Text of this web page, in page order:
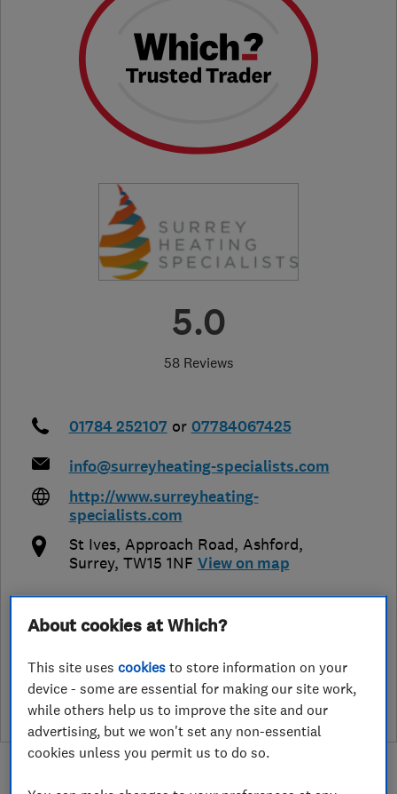
5.0
58 Reviews
01784 252107 or 07784067425
info@surreyheating-specialists.com
http://www.surreyheating-
specialists.com
St Ives, Approach Road, Ashford,
Surrey, TW15 1NF View on map
leave a review
About cookies at Which?
This site usescookies to store information on your
device - some are essential for making our site work,
while others help us to improve the site and our
advertising, but we won't set any non-essential
cookies unless you permit us to do so.